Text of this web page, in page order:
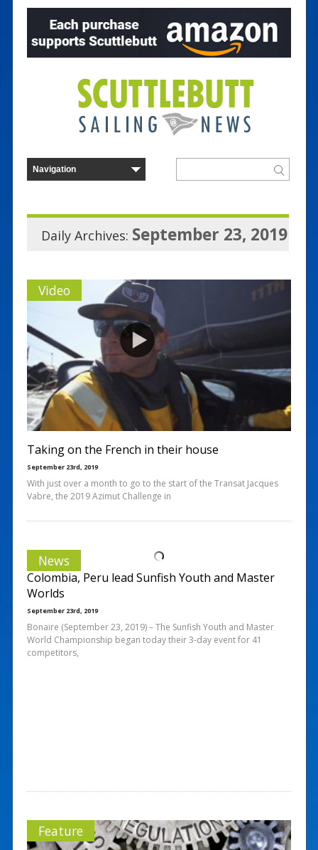
Daily Archives: September 23, 2019
Video
Taking on the French in their house
September 23rd, 2019
With just over a month to go to the start of the Transat Jacques
Vabre, the 2019 Azimut Challenge in
News
Colombia, Peru lead Sunfish Youth and Master
Worlds
September 23rd, 2019
Bonaire (September 23, 2019) – The Sunfish Youth and Master
World Championship began today their 3-day event for 41
competitors,
Feature